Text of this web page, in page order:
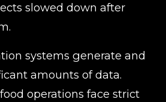
slowed down after
systems generate and
amounts of data.
operations face strict